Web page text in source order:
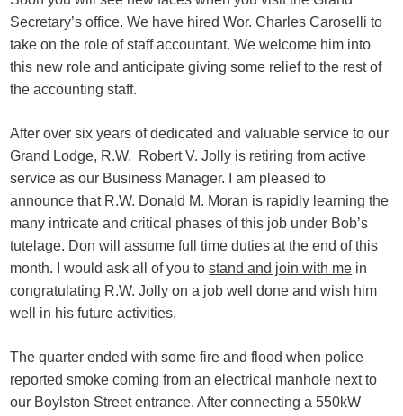
Secretary’s office. We have hired Wor. Charles Caroselli to
take on the role of staff accountant. We welcome him into
this new role and anticipate giving some relief to the rest of
the accounting staff.
After over six years of dedicated and valuable service to our
Grand Lodge, R.W. Robert V. Jolly is retiring from active
service as our Business Manager. I am pleased to
announce that R.W. Donald M. Moran is rapidly learning the
many intricate and critical phases of this job under Bob’s
tutelage. Don will assume full time duties at the end of this
month. I would ask all of you tostand and join with me in
congratulating R.W. Jolly on a job well done and wish him
well in his future activities.
The quarter ended with some fire and flood when police
reported smoke coming from an electrical manhole next to
our Boylston Street entrance. After connecting a 550kW